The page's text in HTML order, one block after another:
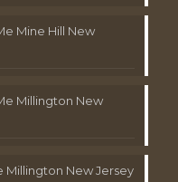
Mine Hill New
Millington New
Millington New Jersey